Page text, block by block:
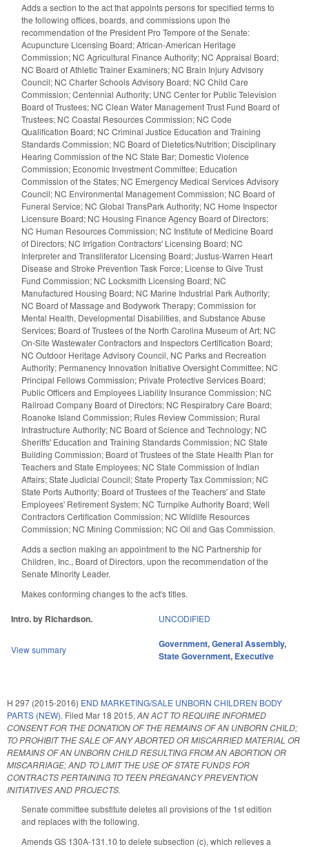
Adds a section to the act that appoints persons for specified terms to
the following offices, boards, and commissions upon the
recommendation of the President Pro Tempore of the Senate:
Acupuncture Licensing Board; African-American Heritage
Commission; NC Agricultural Finance Authority; NC Appraisal Board;
NC Board of Athletic Trainer Examiners; NC Brain Injury Advisory
Council; NC Charter Schools Advisory Board; NC Child Care
Commission; Centennial Authority; UNC Center for Public Television
Board of Trustees; NC Clean Water Management Trust Fund Board of
Trustees; NC Coastal Resources Commission; NC Code
Qualification Board; NC Criminal Justice Education and Training
Standards Commission; NC Board of Dietetics/Nutrition; Disciplinary
Hearing Commission of the NC State Bar; Domestic Violence
Commission; Economic Investment Committee; Education
Commission of the States; NC Emergency Medical Services Advisory
Council; NC Environmental Management Commission; NC Board of
Funeral Service; NC Global TransPark Authority; NC Home Inspector
Licensure Board; NC Housing Finance Agency Board of Directors;
NC Human Resources Commission; NC Institute of Medicine Board
of Directors; NC Irrigation Contractors' Licensing Board; NC
Interpreter and Transliterator Licensing Board; Justus-Warren Heart
Disease and Stroke Prevention Task Force; License to Give Trust
Fund Commission; NC Locksmith Licensing Board; NC
Manufactured Housing Board; NC Marine Industrial Park Authority;
NC Board of Massage and Bodywork Therapy; Commission for
Mental Health, Developmental Disabilities, and Substance Abuse
Services; Board of Trustees of the North Carolina Museum of Art; NC
On-Site Wastewater Contractors and Inspectors Certification Board;
NC Outdoor Heritage Advisory Council, NC Parks and Recreation
Authority; Permanency Innovation Initiative Oversight Committee; NC
Principal Fellows Commission; Private Protective Services Board;
Public Officers and Employees Liability Insurance Commission; NC
Railroad Company Board of Directors; NC Respiratory Care Board;
Roanoke Island Commission; Rules Review Commission; Rural
Infrastructure Authority; NC Board of Science and Technology; NC
Sheriffs' Education and Training Standards Commission; NC State
Building Commission; Board of Trustees of the State Health Plan for
Teachers and State Employees; NC State Commission of Indian
Affairs; State Judicial Council; State Property Tax Commission; NC
State Ports Authority; Board of Trustees of the Teachers' and State
Employees' Retirement System; NC Turnpike Authority Board; Well
Contractors Certification Commission; NC Wildlife Resources
Commission; NC Mining Commission; NC Oil and Gas Commission.
Adds a section making an appointment to the NC Partnership for
Children, Inc., Board of Directors, upon the recommendation of the
Senate Minority Leader.
Makes conforming changes to the act's titles.
Intro. by Richardson. UNCODIFIED
View summary Government,General Assembly,
State Government, Executive
H 297 (2015-2016) END MARKETING/SALE UNBORN CHILDREN BODY
PARTS (NEW). Filed Mar 18 2015, AN ACT TO REQUIRE INFORMED
CONSENT FOR THE DONATION OF THE REMAINS OF AN UNBORN CHILD;
TO PROHIBIT THE SALE OF ANY ABORTED OR MISCARRIED MATERIAL OR
REMAINS OF AN UNBORN CHILD RESULTING FROM AN ABORTION OR
MISCARRIAGE; AND TO LIMIT THE USE OF STATE FUNDS FOR
CONTRACTS PERTAINING TO TEEN PREGNANCY PREVENTION
INITIATIVES AND PROJECTS.
Senate committee substitute deletes all provisions of the 1st edition
and replaces with the following.
Amends GS 130A-131.10 to delete subsection (c), which relieves a